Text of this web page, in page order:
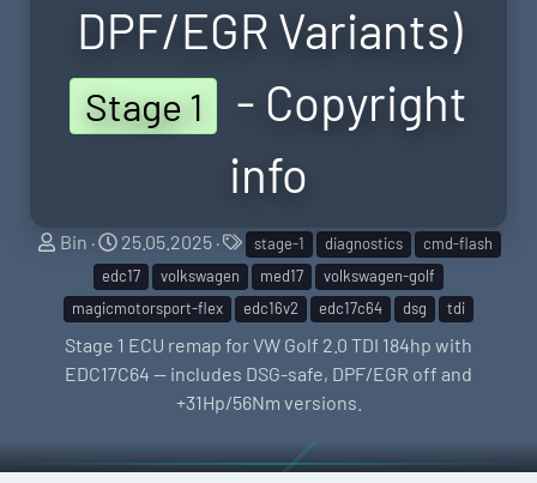
DPF/EGR Variants)
Stage 1
- Copyright
info
S
e
Bin
C
r
e
a
t
i
d
25.05.2025
T
a
g
s
stage-1 diagnostics
cmd-flash
edc17
volkswagen med17
volkswagen-golf
magicmotorsport-flex
edc16v2 edc17c64 dsg tdi
Stage 1 ECU remap for VW Golf 2.0 TDI 184hp with
EDC17C64 — includes DSG-safe, DPF/EGR off and
+31Hp/56Nm versions.